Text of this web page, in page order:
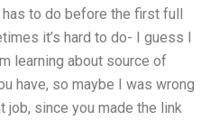
to do before the first full
it’s hard to do- I guess I
learning about source of
have, so maybe I was wrong
job, since you made the link